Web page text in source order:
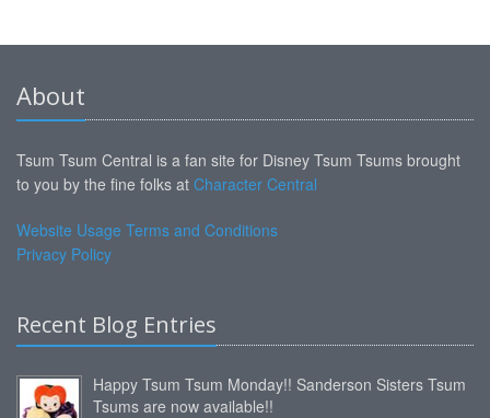
About
Tsum Tsum Central is a fan site for Disney Tsum Tsums brought
to you by the fine folks at Character Central
Website Usage Terms and Conditions
Privacy Policy
Recent Blog Entries
Happy Tsum Tsum Monday!! Sanderson Sisters Tsum
Tsums are now available!!